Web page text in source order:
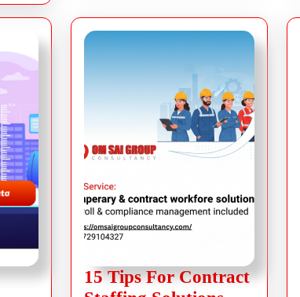
15 Tips For Contract